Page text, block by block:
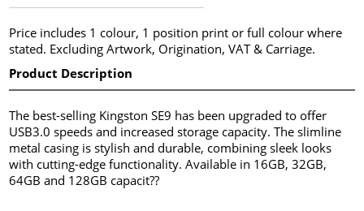
Price includes 1 colour, 1 position print or full colour where
stated. Excluding Artwork, Origination, VAT & Carriage.
Product Description
The best-selling Kingston SE9 has been upgraded to offer
USB3.0 speeds and increased storage capacity. The slimline
metal casing is stylish and durable, combining sleek looks
with cutting-edge functionality. Available in 16GB, 32GB,
64GB and 128GB capacit??